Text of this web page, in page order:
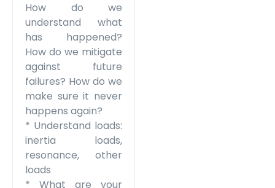
How do we
understand what
has happened?
How do we mitigate
against future
failures? How do we
make sure it never
happens again?
* Understand loads:
inertia loads,
resonance, other
loads
* What are your